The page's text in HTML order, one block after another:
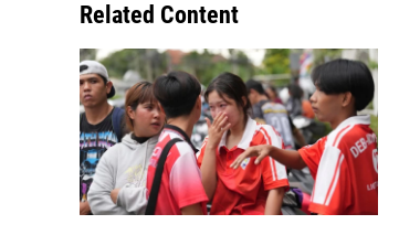
Related Content